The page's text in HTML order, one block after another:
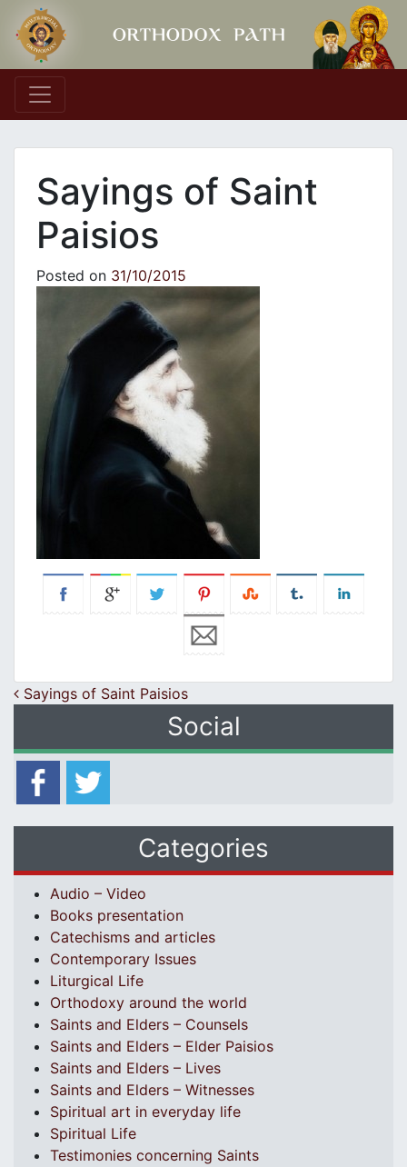
Main Navigation
Sayings of Saint
Paisios
Posted on 31/10/2015
Post navigation
Sayings of Saint Paisios
Social
Categories
Audio – Video
Books presentation
Catechisms and articles
Contemporary Issues
Liturgical Life
Orthodoxy around the world
Saints and Elders – Counsels
Saints and Elders – Elder Paisios
Saints and Elders – Lives
Saints and Elders – Witnesses
Spiritual art in everyday life
Spiritual Life
Testimonies concerning Saints